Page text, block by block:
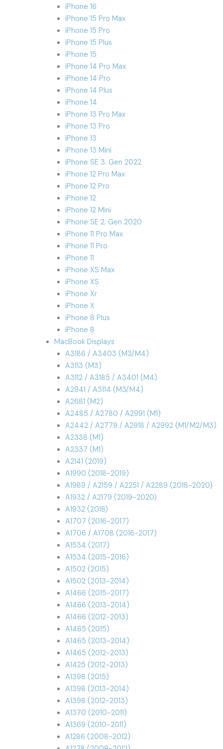
iPhone 16
iPhone 15 Pro Max
iPhone 15 Pro
iPhone 15 Plus
iPhone 15
iPhone 14 Pro Max
iPhone 14 Pro
iPhone 14 Plus
iPhone 14
iPhone 13 Pro Max
iPhone 13 Pro
iPhone 13
iPhone 13 Mini
iPhone SE 3. Gen 2022
iPhone 12 Pro Max
iPhone 12 Pro
iPhone 12
iPhone 12 Mini
iPhone SE 2. Gen 2020
iPhone 11 Pro Max
iPhone 11 Pro
iPhone 11
iPhone XS Max
iPhone XS
iPhone Xr
iPhone X
iPhone 8 Plus
iPhone 8
MacBook Displays
A3186 / A3403 (M3/M4)
A3113 (M3)
A3112 / A3185 / A3401 (M4)
A2941 / A3114 (M3/M4)
A2681 (M2)
A2485 / A2780 / A2991 (M1)
A2442 / A2779 / A2918 / A2992 (M1/M2/M3)
A2338 (M1)
A2337 (M1)
A2141 (2019)
A1990 (2018-2019)
A1989 / A2159 / A2251 / A2289 (2018-2020)
A1932 / A2179 (2019-2020)
A1932 (2018)
A1707 (2016-2017)
A1706 / A1708 (2016-2017)
A1534 (2017)
A1534 (2015-2016)
A1502 (2015)
A1502 (2013-2014)
A1466 (2015-2017)
A1466 (2013-2014)
A1466 (2012-2013)
A1465 (2015)
A1465 (2013-2014)
A1465 (2012-2013)
A1425 (2012-2013)
A1398 (2015)
A1398 (2013-2014)
A1398 (2012-2013)
A1370 (2010-2011)
A1369 (2010-2011)
A1286 (2008-2012)